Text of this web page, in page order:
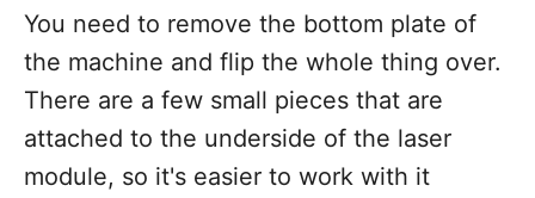
You need to remove the bottom plate of
the machine and flip the whole thing over.
There are a few small pieces that are
attached to the underside of the laser
module, so it's easier to work with it